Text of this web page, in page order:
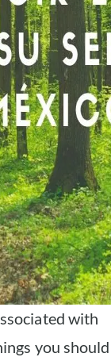
with
you should